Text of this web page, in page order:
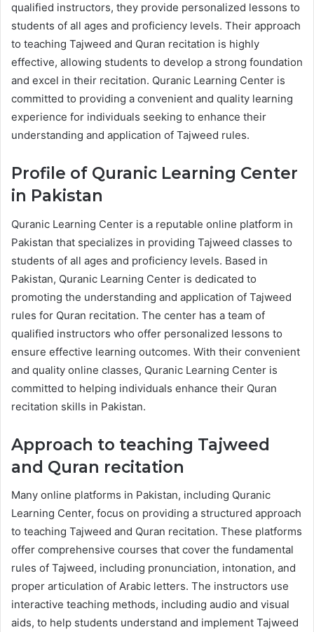
qualified instructors, they provide personalized lessons to
students of all ages and proficiency levels. Their approach
to teaching Tajweed and Quran recitation is highly
effective, allowing students to develop a strong foundation
and excel in their recitation. Quranic Learning Center is
committed to providing a convenient and quality learning
experience for individuals seeking to enhance their
understanding and application of Tajweed rules.
Profile of Quranic Learning Center
in Pakistan
Quranic Learning Center is a reputable online platform in
Pakistan that specializes in providing Tajweed classes to
students of all ages and proficiency levels. Based in
Pakistan, Quranic Learning Center is dedicated to
promoting the understanding and application of Tajweed
rules for Quran recitation. The center has a team of
qualified instructors who offer personalized lessons to
ensure effective learning outcomes. With their convenient
and quality online classes, Quranic Learning Center is
committed to helping individuals enhance their Quran
recitation skills in Pakistan.
Approach to teaching Tajweed
and Quran recitation
Many online platforms in Pakistan, including Quranic
Learning Center, focus on providing a structured approach
to teaching Tajweed and Quran recitation. These platforms
offer comprehensive courses that cover the fundamental
rules of Tajweed, including pronunciation, intonation, and
proper articulation of Arabic letters. The instructors use
interactive teaching methods, including audio and visual
aids, to help students understand and implement Tajweed